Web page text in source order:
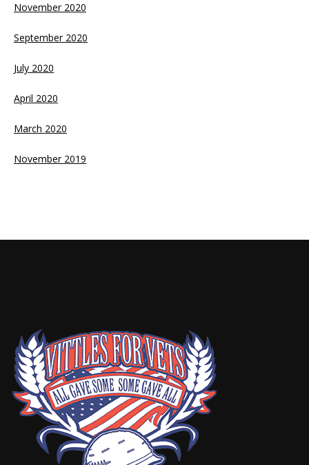
November 2020
September 2020
July 2020
April 2020
March 2020
November 2019